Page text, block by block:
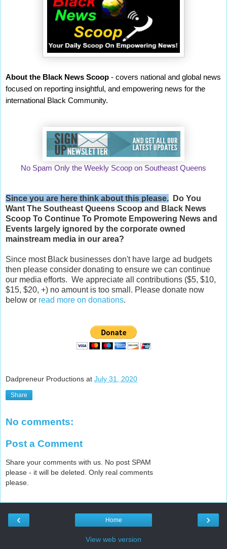
About the Black News Scoop - covers national and global news
focused on reporting insightful, and empowering news for the
international Black Community.
No Spam Only the Weekly Scoop on Southeast Queens
Since you are here think about this please. Do You
Want The Southeast Queens Scoop and Black News
Scoop To Continue To Promote Empowering News and
Events largely ignored by the corporate owned
mainstream media in our area?
Since most Black businesses don't have large ad budgets
then please consider donating to ensure we can continue
our media efforts. We appreciate all contributions ($5, $10,
$15, $20, +) no amount is too small. Please donate now
below or read more on donations.
Dadpreneur Productions at July 31, 2020
Share
No comments:
Post a Comment
Share your comments with us. No post SPAM
please - it will be deleted. Only real comments
please.
‹ ›
Home
View web version